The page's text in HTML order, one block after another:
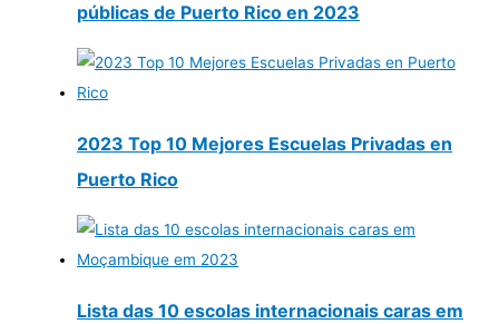
públicas de Puerto Rico en 2023
2023 Top 10 Mejores Escuelas Privadas en
Puerto Rico
Lista das 10 escolas internacionais caras em